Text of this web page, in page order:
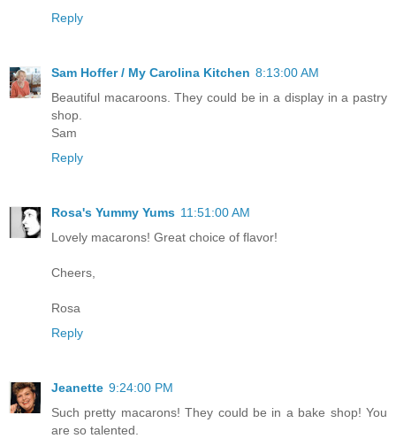
Reply
Sam Hoffer / My Carolina Kitchen 8:13:00 AM
Beautiful macaroons. They could be in a display in a pastry
shop.
Sam
Reply
Rosa's Yummy Yums 11:51:00 AM
Lovely macarons! Great choice of flavor!
Cheers,
Rosa
Reply
Jeanette 9:24:00 PM
Such pretty macarons! They could be in a bake shop! You
are so talented.